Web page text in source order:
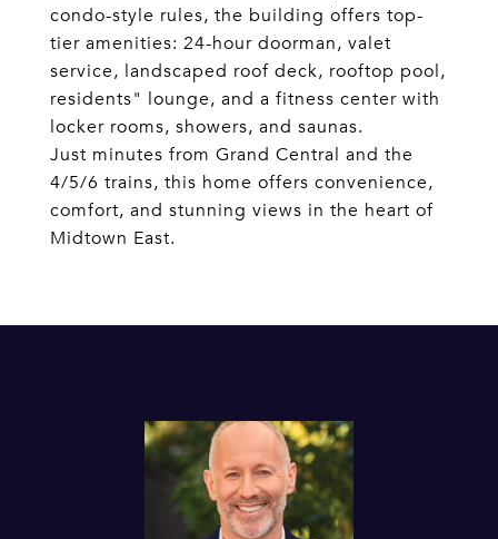
condo-style rules, the building offers top-
tier amenities: 24-hour doorman, valet
service, landscaped roof deck, rooftop pool,
residents" lounge, and a fitness center with
locker rooms, showers, and saunas.
Just minutes from Grand Central and the
4/5/6 trains, this home offers convenience,
comfort, and stunning views in the heart of
Midtown East.